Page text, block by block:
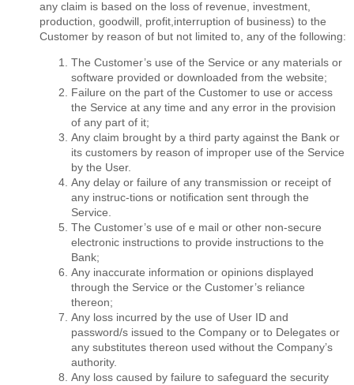
any claim is based on the loss of revenue, investment,
production, goodwill, proﬁt,interruption of business) to the
Customer by reason of but not limited to, any of the following:
The Customer’s use of the Service or any materials or
software provided or downloaded from the website;
Failure on the part of the Customer to use or access
the Service at any time and any error in the provision
of any part of it;
Any claim brought by a third party against the Bank or
its customers by reason of improper use of the Service
by the User.
Any delay or failure of any transmission or receipt of
any instruc-tions or notiﬁcation sent through the
Service.
The Customer’s use of e mail or other non-secure
electronic instructions to provide instructions to the
Bank;
Any inaccurate information or opinions displayed
through the Service or the Customer’s reliance
thereon;
Any loss incurred by the use of User ID and
password/s issued to the Company or to Delegates or
any substitutes thereon used without the Company’s
authority.
Any loss caused by failure to safeguard the security